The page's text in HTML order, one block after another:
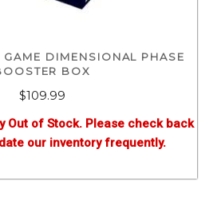
DIMENSIONAL PHASE
BOX
$109.99
Out of Stock. Please check back
our inventory frequently.